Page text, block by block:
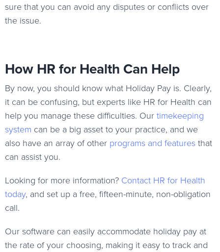
sure that you can avoid any disputes or conflicts over
the issue.
How HR for Health Can Help
By now, you should know what Holiday Pay is. Clearly,
it can be confusing, but experts like HR for Health can
help you manage these difficulties. Ourtimekeeping
system can be a big asset to your practice, and we
also have an array of other programs and featuresthat
can assist you.
Looking for more information? Contact HR for Health
today, and set up a free, fifteen-minute, non-obligation
call.
Our software can easily accommodate holiday pay at
the rate of your choosing, making it easy to track and